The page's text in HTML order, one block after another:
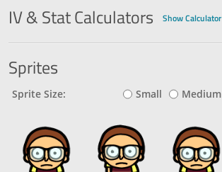
IV & Stat Calculators Show Calculator
Sprites
Sprite Size: Small Medium